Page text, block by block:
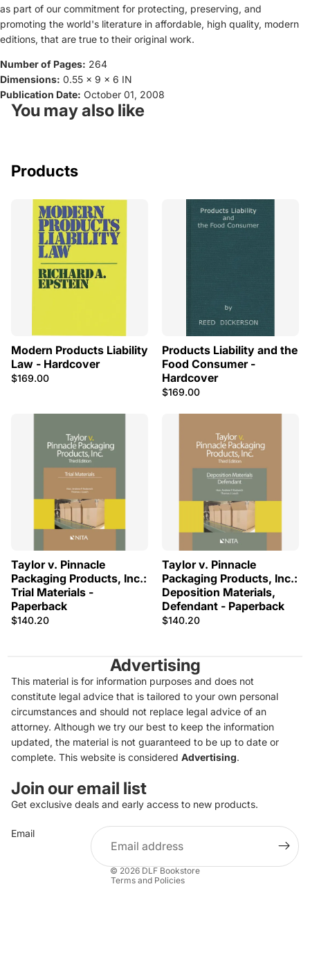
as part of our commitment for protecting, preserving, and
promoting the world's literature in affordable, high quality, modern
editions, that are true to their original work.
Number of Pages: 264
Dimensions: 0.55 x 9 x 6 IN
Publication Date: October 01, 2008
You may also like
Products
Modern Products Liability
Law - Hardcover
$169.00
Products Liability and the
Food Consumer -
Hardcover
$169.00
Taylor v. Pinnacle
Packaging Products, Inc.:
Trial Materials -
Paperback
$140.20
Taylor v. Pinnacle
Packaging Products, Inc.:
Deposition Materials,
Defendant - Paperback
$140.20
Advertising
This material is for information purposes and does not
constitute legal advice that is tailored to your own personal
circumstances and should not replace legal advice of an
attorney. Although we try our best to keep the information
updated, the material is not guaranteed to be up to date or
complete. This website is considered Advertising.
Join our email list
Get exclusive deals and early access to new products.
Email
© 2026DLF Bookstore
Terms and Policies
Refund policy
Terms of service